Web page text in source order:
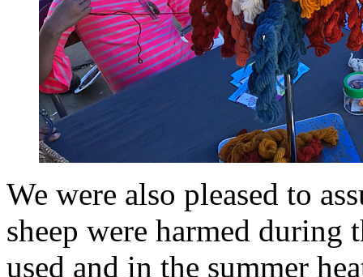
We were also pleased to
sheep were harmed during
used and in the summer